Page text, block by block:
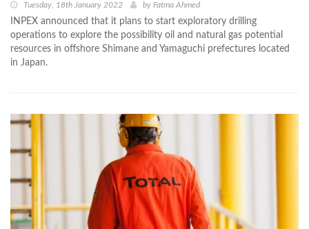
Tuesday, 18th January 2022 by Fatma Ahmed
INPEX announced that it plans to start exploratory drilling
operations to explore the possibility oil and natural gas potential
resources in offshore Shimane and Yamaguchi prefectures located
in Japan.